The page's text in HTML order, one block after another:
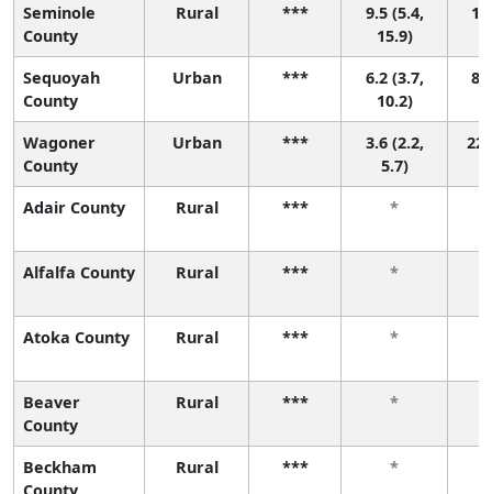
Seminole
County
Rural ***
9.5 (5.4,
15.9)
1
Sequoyah
County
Urban ***
6.2 (3.7,
10.2)
8
Wagoner
County
Urban ***
3.6 (2.2,
5.7)
22
Adair County Rural *** *
Alfalfa County Rural *** *
Atoka County Rural *** *
Beaver
County
Rural *** *
Beckham
County
Rural *** *